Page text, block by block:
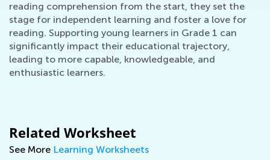
reading comprehension from the start, they set the
stage for independent learning and foster a love for
reading. Supporting young learners in Grade 1 can
significantly impact their educational trajectory,
leading to more capable, knowledgeable, and
enthusiastic learners.
Related Worksheet
See More Learning Worksheets